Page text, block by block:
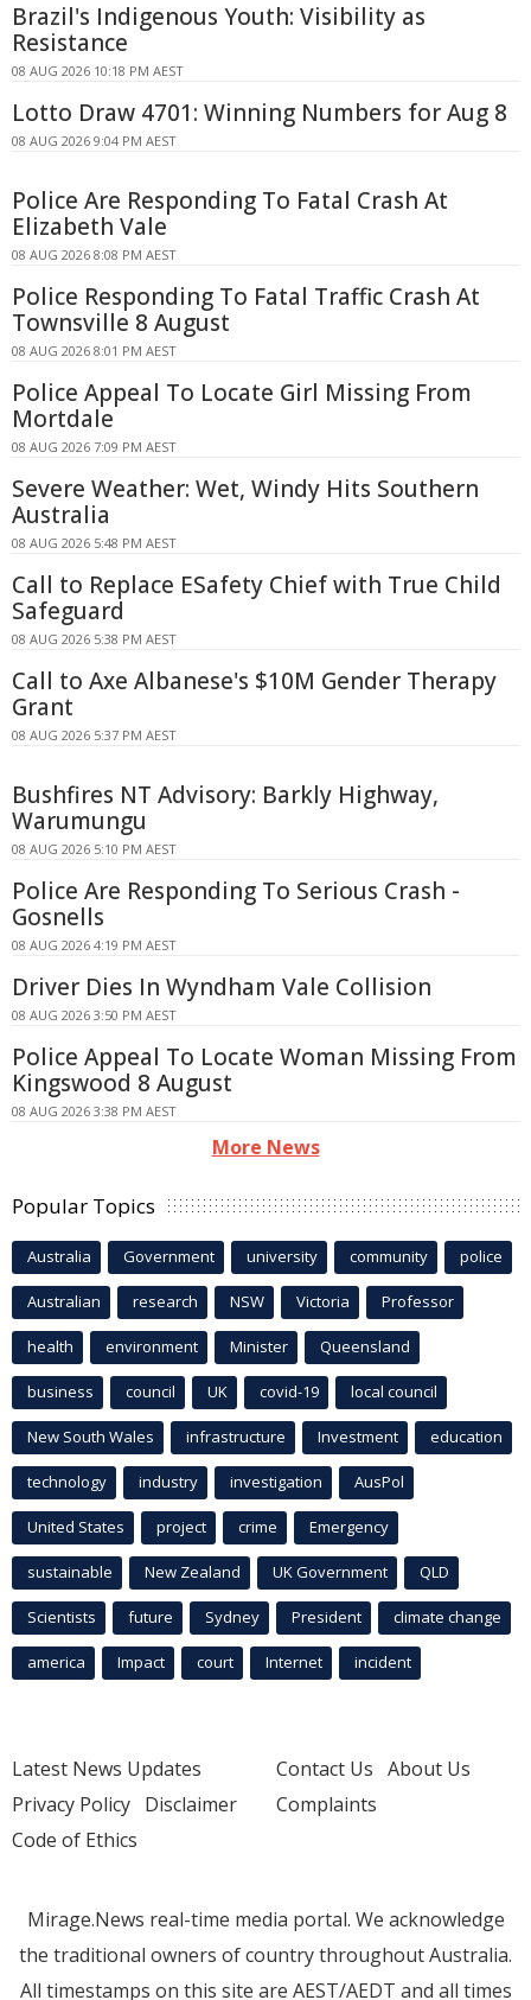
Brazil's Indigenous Youth: Visibility as
Resistance
08 AUG 2026 10:18 PM AEST
Lotto Draw 4701: Winning Numbers for Aug 8
08 AUG 2026 9:04 PM AEST
Police Are Responding To Fatal Crash At
Elizabeth Vale
08 AUG 2026 8:08 PM AEST
Police Responding To Fatal Traffic Crash At
Townsville 8 August
08 AUG 2026 8:01 PM AEST
Police Appeal To Locate Girl Missing From
Mortdale
08 AUG 2026 7:09 PM AEST
Severe Weather: Wet, Windy Hits Southern
Australia
08 AUG 2026 5:48 PM AEST
Call to Replace ESafety Chief with True Child
Safeguard
08 AUG 2026 5:38 PM AEST
Call to Axe Albanese's $10M Gender Therapy
Grant
08 AUG 2026 5:37 PM AEST
Bushfires NT Advisory: Barkly Highway,
Warumungu
08 AUG 2026 5:10 PM AEST
Police Are Responding To Serious Crash -
Gosnells
08 AUG 2026 4:19 PM AEST
Driver Dies In Wyndham Vale Collision
08 AUG 2026 3:50 PM AEST
Police Appeal To Locate Woman Missing From
Kingswood 8 August
08 AUG 2026 3:38 PM AEST
More News
Popular Topics
Australia Government university community police
Australian research NSW Victoria Professor
health environment Minister Queensland
business council UK covid-19 local council
New South Wales infrastructure Investment education
technology industry investigation AusPol
United States project crime Emergency
sustainable New Zealand UK Government QLD
Scientists future Sydney President climate change
america Impact court Internet incident
Latest News Updates
Privacy Policy Disclaimer
Code of Ethics
Contact Us About Us
Complaints
Mirage.News real-time media portal. We acknowledge
the traditional owners of country throughout Australia.
All timestamps on this site are AEST/AEDT and all times